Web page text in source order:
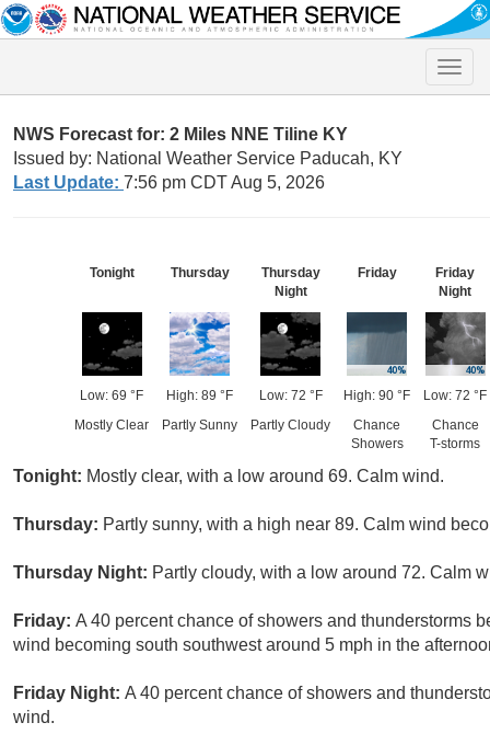
Toggle
NWS Forecast for: 2 Miles NNE Tiline KY
Issued by: National Weather Service Paducah, KY
Last Update: 7:56 pm CDT Aug 5, 2026
Tonight
Low: 69 °F
Mostly Clear
Thursday
High: 89 °F
Partly Sunny
Thursday
Night
Low: 72 °F
Partly Cloudy
Friday
High: 90 °F
Chance
Showers
Friday
Night
Low: 72 °F
Chance
T-storms
Tonight: Mostly clear, with a low around 69. Calm wind.
Thursday: Partly sunny, with a high near 89. Calm wind
Thursday Night: Partly cloudy, with a low around 72. Calm
Friday: A 40 percent chance of showers and thunderstorms
wind becoming south southwest around 5 mph in the
Friday Night: A 40 percent chance of showers and
wind.